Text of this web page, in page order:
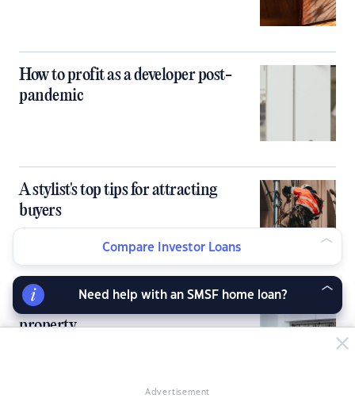
How to profit as a developer post-
pandemic
A stylist's top tips for attracting
buyers
Low-cost ways to profit from
property
Advertisement
Compare Investor Loans
Need help with an SMSF home loan?